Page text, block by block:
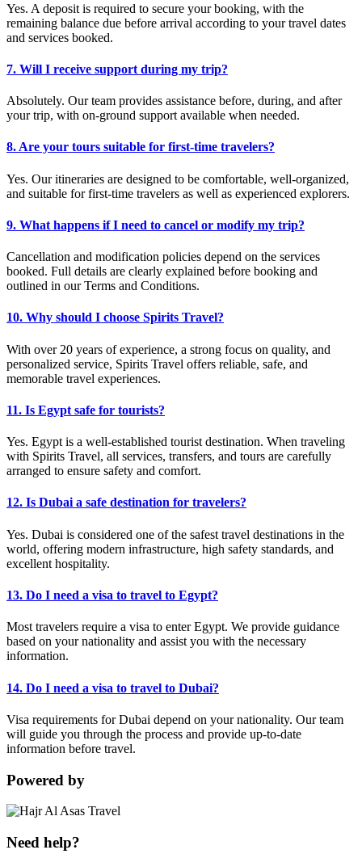
Yes. A deposit is required to secure your booking, with the
remaining balance due before arrival according to your travel dates
and services booked.
7. Will I receive support during my trip?
Absolutely. Our team provides assistance before, during, and after
your trip, with on-ground support available when needed.
8. Are your tours suitable for first-time travelers?
Yes. Our itineraries are designed to be comfortable, well-organized,
and suitable for first-time travelers as well as experienced explorers.
9. What happens if I need to cancel or modify my trip?
Cancellation and modification policies depend on the services
booked. Full details are clearly explained before booking and
outlined in our Terms and Conditions.
10. Why should I choose Spirits Travel?
With over 20 years of experience, a strong focus on quality, and
personalized service, Spirits Travel offers reliable, safe, and
memorable travel experiences.
11. Is Egypt safe for tourists?
Yes. Egypt is a well-established tourist destination. When traveling
with Spirits Travel, all services, transfers, and tours are carefully
arranged to ensure safety and comfort.
12. Is Dubai a safe destination for travelers?
Yes. Dubai is considered one of the safest travel destinations in the
world, offering modern infrastructure, high safety standards, and
excellent hospitality.
13. Do I need a visa to travel to Egypt?
Most travelers require a visa to enter Egypt. We provide guidance
based on your nationality and assist you with the necessary
information.
14. Do I need a visa to travel to Dubai?
Visa requirements for Dubai depend on your nationality. Our team
will guide you through the process and provide up-to-date
information before travel.
Powered by
Need help?